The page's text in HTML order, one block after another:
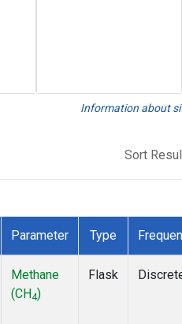
Information about
Sort
Parameter Type
Methane
(CH4)
Flask